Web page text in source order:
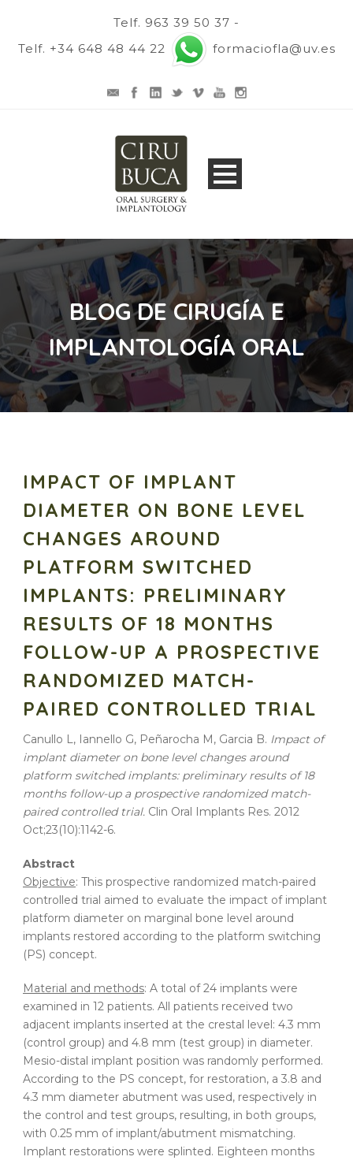
Telf. 963 39 50 37 -
Telf. +34 648 48 44 22
formaciofla@uv.es
BLOG DE CIRUGÍA E
IMPLANTOLOGÍA ORAL
IMPACT OF IMPLANT
DIAMETER ON BONE LEVEL
CHANGES AROUND
PLATFORM SWITCHED
IMPLANTS: PRELIMINARY
RESULTS OF 18 MONTHS
FOLLOW-UP A PROSPECTIVE
RANDOMIZED MATCH-
PAIRED CONTROLLED TRIAL
Canullo L, Iannello G, Peñarocha M, Garcia B. Impact of
implant diameter on bone level changes around
platform switched implants: preliminary results of 18
months follow-up a prospective randomized match-
paired controlled trial. Clin Oral Implants Res. 2012
Oct;23(10):1142-6.
Abstract
Objective: This prospective randomized match-paired
controlled trial aimed to evaluate the impact of implant
platform diameter on marginal bone level around
implants restored according to the platform switching
(PS) concept.
Material and methods: A total of 24 implants were
examined in 12 patients. All patients received two
adjacent implants inserted at the crestal level: 4.3 mm
(control group) and 4.8 mm (test group) in diameter.
Mesio-distal implant position was randomly performed.
According to the PS concept, for restoration, a 3.8 and
4.3 mm diameter abutment was used, respectively in
the control and test groups, resulting, in both groups,
with 0.25 mm of implant/abutment mismatching.
Implant restorations were splinted. Eighteen months